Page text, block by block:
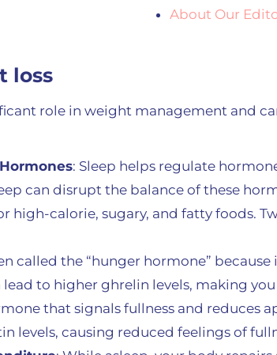
About Our
loss
role in weight management and
: Sleep helps regulate
can disrupt the balance of these
high-calorie, sugary, and fatty foods.
called the “hunger hormone”
lead to higher ghrelin levels, making
that signals fullness and reduces
levels, causing reduced feelings of